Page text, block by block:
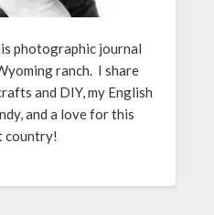
photographic journal
ranch. I share
and DIY, my English
and a love for this
country!